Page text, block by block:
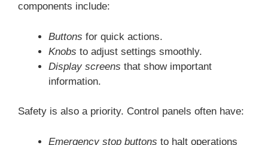
components include:
Buttons for quick actions.
Knobs to adjust settings smoothly.
Display screens that show important
information.
Safety is also a priority. Control panels often have:
Emergency stop buttons to halt operations